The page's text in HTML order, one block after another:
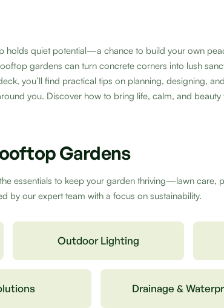
holds quiet potential—a chance to build your own
gardens can turn concrete corners into lush
you’ll find practical tips on planning, designing,
you. Discover how to bring life, calm, and
Gardens
essentials to keep your garden thriving—lawn care,
by our expert team with a focus on sustainability.
Outdoor Lighting
Drainage &